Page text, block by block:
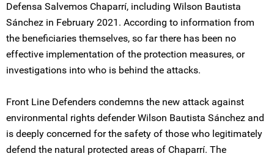
Defensa Salvemos Chaparrí, including Wilson Bautista
Sánchez in February 2021. According to information from
the beneficiaries themselves, so far there has been no
effective implementation of the protection measures, or
investigations into who is behind the attacks.
Front Line Defenders condemns the new attack against
environmental rights defender Wilson Bautista Sánchez and
is deeply concerned for the safety of those who legitimately
defend the natural protected areas of Chaparrí. The